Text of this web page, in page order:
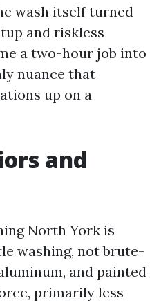
wash itself turned
and riskless
a two-hour job into
nuance that
up on a
and
North York is
washing, not brute-
and painted
primarily less